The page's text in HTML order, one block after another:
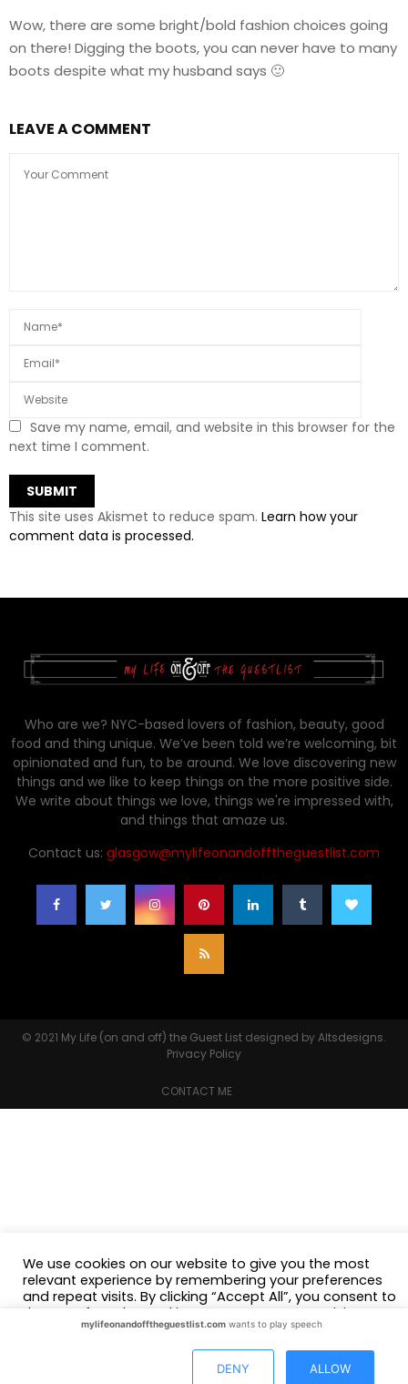
Wow, there are some bright/bold fashion choices going
on there! Digging the boots, you can never have to many
boots despite what my husband says 🙂
LEAVE A COMMENT
Save my name, email, and website in this browser for the
next time I comment.
This site uses Akismet to reduce spam. Learn how your
comment data is processed.
Who are we? NYC-based lovers of fashion, beauty, good
food and thing unique. We’ve been told we’re welcoming, bit
opinionated and fun, to be around. We love discovering new
things and we like to keep things on the more positive side.
We write about things we love, things we're impressed with,
and things that amaze us.
Contact us: glasgow@mylifeonandofftheguestlist.com
© 2021 My Life (on and off) the Guest List designed byAltsdesigns.
Privacy Policy
CONTACT ME
We use cookies on our website to give you the most
relevant experience by remembering your preferences
and repeat visits. By clicking “Accept All”, you consent to
the use of ALL the cookies. However, you may visit
"Cookie Settings" to provide a controlled consent.
mylifeonandofftheguestlist.com wants to play speech
DENY ALLOW